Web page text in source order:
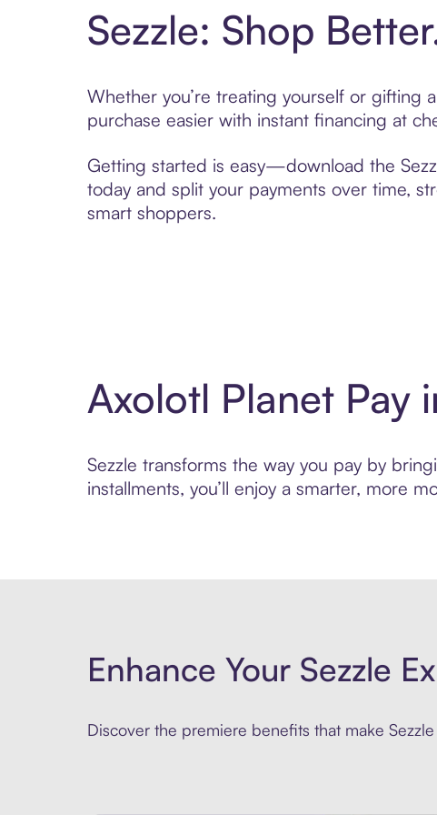
Sezzle: Shop
Whether you’re treating yourself or gifting
purchase easier with instant financing at
Getting started is easy—download the
today and split your payments over time,
smart shoppers.
Axolotl Planet Pay
Sezzle transforms the way you pay by
installments, you’ll enjoy a smarter, more
Enhance Your Sezzle
Discover the premiere benefits that make